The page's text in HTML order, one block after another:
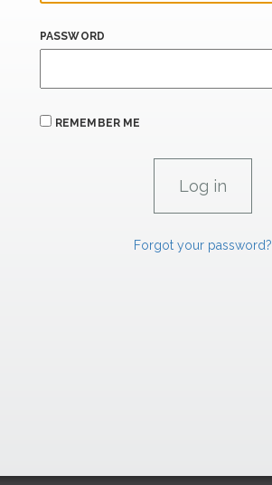
PASSWORD
REMEMBER ME
Forgot your password?